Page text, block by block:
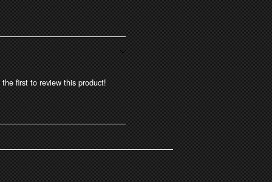
first to review this product!